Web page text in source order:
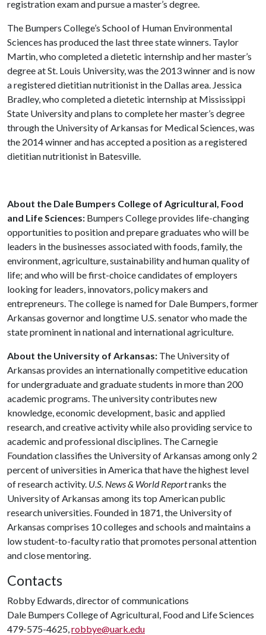
registration exam and pursue a master’s degree.
The Bumpers College’s School of Human Environmental
Sciences has produced the last three state winners. Taylor
Martin, who completed a dietetic internship and her master’s
degree at St. Louis University, was the 2013 winner and is now
a registered dietitian nutritionist in the Dallas area. Jessica
Bradley, who completed a dietetic internship at Mississippi
State University and plans to complete her master’s degree
through the University of Arkansas for Medical Sciences, was
the 2014 winner and has accepted a position as a registered
dietitian nutritionist in Batesville.
About the Dale Bumpers College of Agricultural, Food
and Life Sciences: Bumpers College provides life-changing
opportunities to position and prepare graduates who will be
leaders in the businesses associated with foods, family, the
environment, agriculture, sustainability and human quality of
life; and who will be first-choice candidates of employers
looking for leaders, innovators, policy makers and
entrepreneurs. The college is named for Dale Bumpers, former
Arkansas governor and longtime U.S. senator who made the
state prominent in national and international agriculture.
About the University of Arkansas: The University of
Arkansas provides an internationally competitive education
for undergraduate and graduate students in more than 200
academic programs. The university contributes new
knowledge, economic development, basic and applied
research, and creative activity while also providing service to
academic and professional disciplines. The Carnegie
Foundation classifies the University of Arkansas among only 2
percent of universities in America that have the highest level
of research activity. U.S. News & World Reportranks the
University of Arkansas among its top American public
research universities. Founded in 1871, the University of
Arkansas comprises 10 colleges and schools and maintains a
low student-to-faculty ratio that promotes personal attention
and close mentoring.
Contacts
Robby Edwards, director of communications
Dale Bumpers College of Agricultural, Food and Life Sciences
479-575-4625,robbye@uark.edu